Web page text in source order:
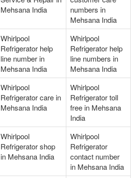
Mehsana India
numbers in
Mehsana India
Whirlpool
Refrigerator help
line number in
Mehsana India
Whirlpool
Refrigerator help
line numbers in
Mehsana India
Whirlpool
Refrigerator care in
Mehsana India
Whirlpool
Refrigerator toll
free in Mehsana
India
Whirlpool
Refrigerator shop
in Mehsana India
Whirlpool
Refrigerator
contact number
in Mehsana India